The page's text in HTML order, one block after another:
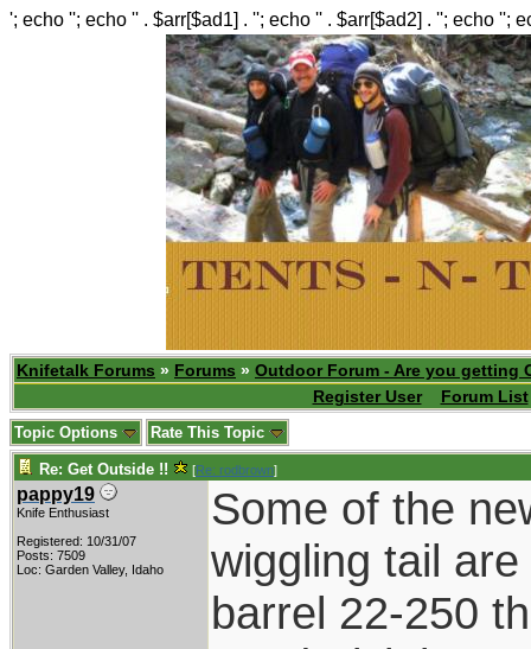
'; echo ''; echo '' . $arr[$ad1] . ''; echo '' . $arr[$ad2] . ''; echo '';
Knifetalk Forums » Forums » Outdoor Forum - Are you getting
Register User
Forum List
Topic Options Rate This Topic
Re: Get Outside !! [Re: rodbrown]
pappy19
Knife Enthusiast
Registered: 10/31/07
Posts: 7509
Loc: Garden Valley, Idaho
Some of the
wiggling tail
barrel 22-250